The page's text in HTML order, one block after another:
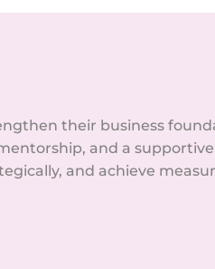
their business
and a
and achieve